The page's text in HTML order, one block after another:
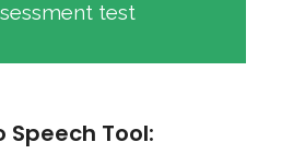
test
Speech Tool: